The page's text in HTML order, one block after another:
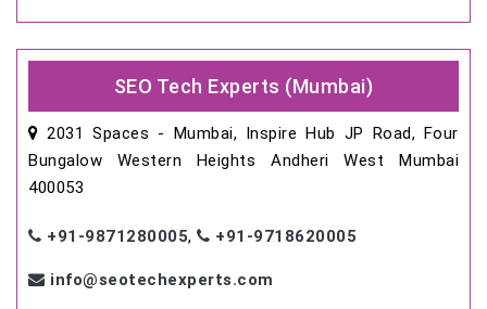
SEO Tech Experts (Mumbai)
2031 Spaces - Mumbai, Inspire Hub JP Road, Four
Bungalow Western Heights Andheri West Mumbai
400053
+91-9871280005, +91-9718620005
info@seotechexperts.com